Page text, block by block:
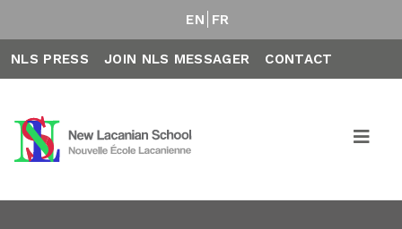
EN FR
NLS PRESS JOIN NLS MESSAGER CONTACT